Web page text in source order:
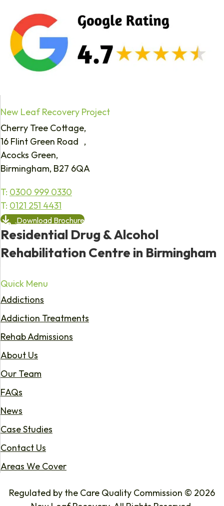
New Leaf Recovery Project
Cherry Tree Cottage,
16 Flint Green Road ,
Acocks Green,
Birmingham, B27 6QA
T: 0300 999 0330
T: 0121 251 4431
Download Brochure
Residential Drug & Alcohol
Rehabilitation Centre in Birmingham
Quick Menu
Addictions
Addiction Treatments
Rehab Admissions
About Us
Our Team
FAQs
News
Case Studies
Contact Us
Areas We Cover
Regulated by the Care Quality Commission © 2026